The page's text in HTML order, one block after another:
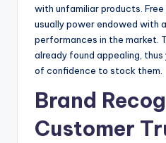
with unfamiliar products.
usually power endowed with
performances in the market.
already found appealing,
of confidence to stock them.
Brand
Customer